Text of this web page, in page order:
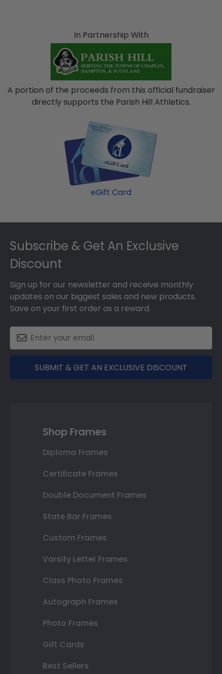
In Partnership With
A portion of the proceeds from this official fundraiser
directly supports the Parish Hill Athletics.
eGift Card
Footer
Subscribe & Get An Exclusive
Discount
Sign up for our newsletter and receive monthly
updates on our biggest sales and new products.
Save on your first order as a reward.
SUBMIT & GET AN EXCLUSIVE DISCOUNT
Shop Frames
Diploma Frames
Certificate Frames
Double Document Frames
State Bar Frames
Custom Frames
Varsity Letter Frames
Class Photo Frames
Autograph Frames
Photo Frames
Gift Cards
Best Sellers